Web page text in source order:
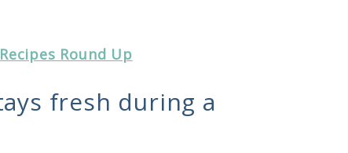
Round Up
fresh during a